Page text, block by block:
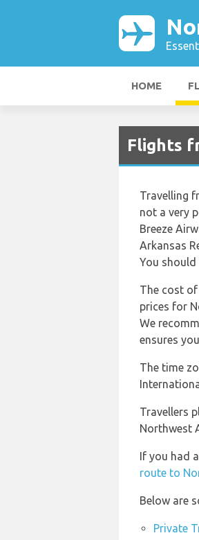
HOME
Flights
Travelling
not a very
Breeze
Arkansas
You
The cost
prices for
We
ensures
The time
Travellers
Northwest
If you had a
route to
Below are
Private